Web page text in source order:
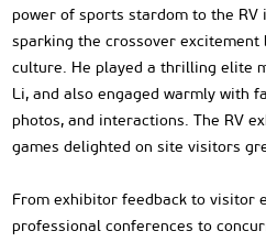
power of sports stardom to the RV
sparking the crossover excitement
culture. He played a thrilling elite
Li, and also engaged warmly with
photos, and interactions. The RV
games delighted on site visitors
From exhibitor feedback to visitor
professional conferences to